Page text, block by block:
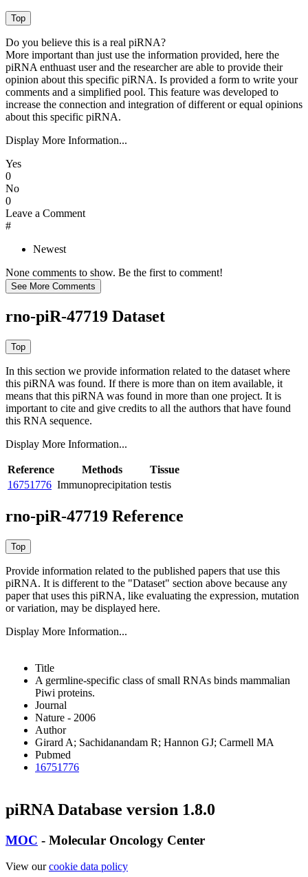
Do you believe this is a real piRNA?
More important than just use the information provided, here the
piRNA enthuast user and the researcher are able to provide their
opinion about this specific piRNA. Is provided a form to write your
comments and a simplified pool. This feature was developed to
increase the connection and integration of different or equal opinions
about this specific piRNA.
Display More Information...
Yes
0
No
0
Leave a Comment
#
Newest
None comments to show. Be the first to comment!
rno-piR-47719 Dataset
In this section we provide information related to the dataset where
this piRNA was found. If there is more than on item available, it
means that this piRNA was found in more than one project. It is
important to cite and give credits to all the authors that have found
this RNA sequence.
Display More Information...
Reference Methods
Tissue
16751776 Immunoprecipitation testis
rno-piR-47719 Reference
Provide information related to the published papers that use this
piRNA. It is different to the "Dataset" section above because any
paper that uses this piRNA, like evaluating the expression, mutation
or variation, may be displayed here.
Display More Information...
Title
A germline-specific class of small RNAs binds mammalian
Piwi proteins.
Journal
Nature - 2006
Author
Girard A; Sachidanandam R; Hannon GJ; Carmell MA
Pubmed
16751776
piRNA Database version 1.8.0
MOC - Molecular Oncology Center
View ourcookie data policy